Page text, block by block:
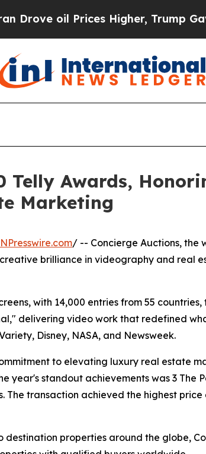
oil Prices Higher, Trump Gave
Telly Awards,
Marketing
/ -- Concierge Auctions, the
brilliance in videography and real
with 14,000 entries from 55
delivering video work that redefined
Disney, NASA, and Newsweek.
to elevating luxury real estate
year's standout achievements was 3 The
The transaction achieved the highest
properties around the globe,